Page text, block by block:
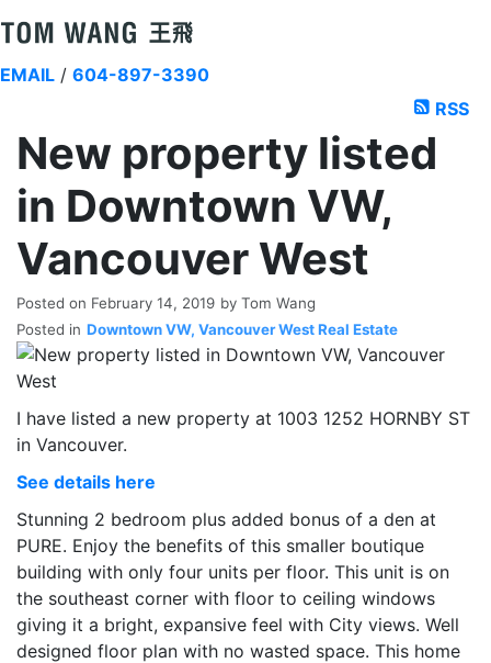
EMAIL / 604-897-3390
RSS
New property listed
in Downtown VW,
Vancouver West
Posted on February 14, 2019 by Tom Wang
Posted in Downtown VW, Vancouver West Real Estate
I have listed a new property at 1003 1252 HORNBY ST
in Vancouver.
See details here
Stunning 2 bedroom plus added bonus of a den at
PURE. Enjoy the benefits of this smaller boutique
building with only four units per floor. This unit is on
the southeast corner with floor to ceiling windows
giving it a bright, expansive feel with City views. Well
designed floor plan with no wasted space. This home